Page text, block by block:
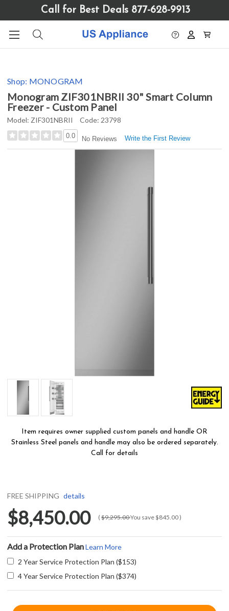
website
includes
system.
Call for Best Deals 877-628-9913
Item requires owner supplied custom panels and handle OR
Stainless Steel panels and handle may also be ordered separately.
Call for details
Shop: MONOGRAM
Monogram ZIF301NBRII 30" Smart Column
Freezer - Custom Panel
Model: ZIF301NBRII Code: 23798
0.0 No Reviews Write the First Review
FREE SHIPPING details
$8,450.00 ($9,295.00You save$845.00)
Add a Protection PlanLearn More
2 Year Service Protection Plan ($153)
4 Year Service Protection Plan ($374)